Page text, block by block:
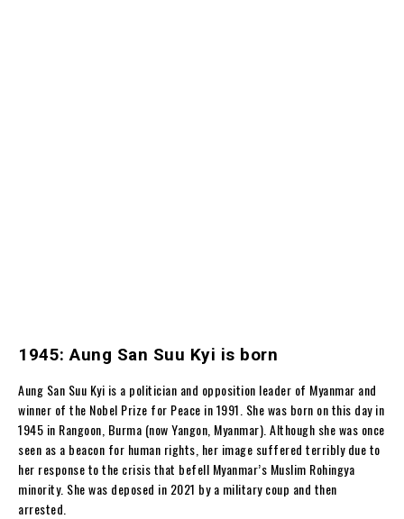
1945: Aung San Suu Kyi is born
Aung San Suu Kyi is a politician and opposition leader of Myanmar and
winner of the Nobel Prize for Peace in 1991. She was born on this day in
1945 in Rangoon, Burma (now Yangon, Myanmar). Although she was once
seen as a beacon for human rights, her image suffered terribly due to
her response to the crisis that befell Myanmar’s Muslim Rohingya
minority. She was deposed in 2021 by a military coup and then
arrested.